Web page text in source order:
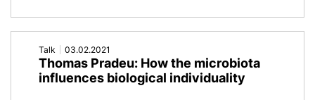
Talk 03.02.2021
Thomas Pradeu: How the microbiota
influences biological individuality